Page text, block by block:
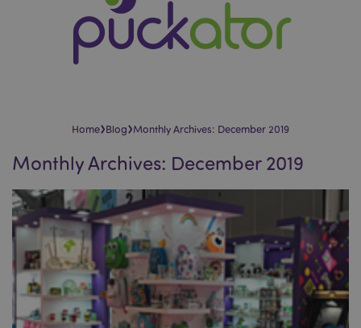
Home›Blog›Monthly Archives: December 2019
Monthly Archives: December 2019